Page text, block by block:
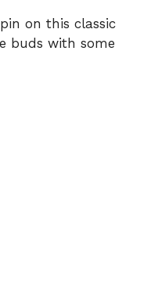
on this classic
buds with some